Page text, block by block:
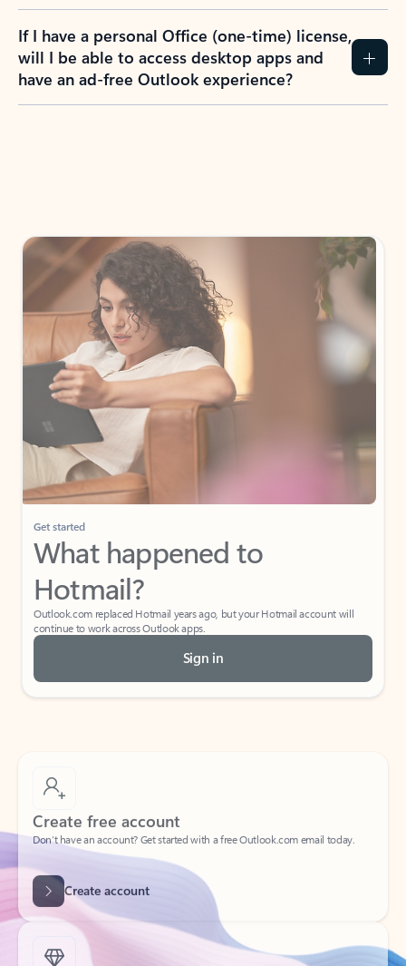
If I have a personal Office (one-time) license,
will I be able to access desktop apps and
have an ad-free Outlook experience?
Get started
What happened to
Hotmail?
Outlook.com replaced Hotmail years ago, but your Hotmail account will
continue to work across Outlook apps.
Sign in
Create free account
Create account
Try Microsoft 365